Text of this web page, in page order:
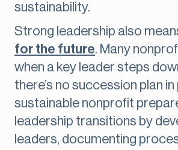
sustainability.
Strong leadership also
for the future. Many
when a key leader steps
there’s no succession plan in
sustainable nonprofit
leadership transitions by
leaders, documenting